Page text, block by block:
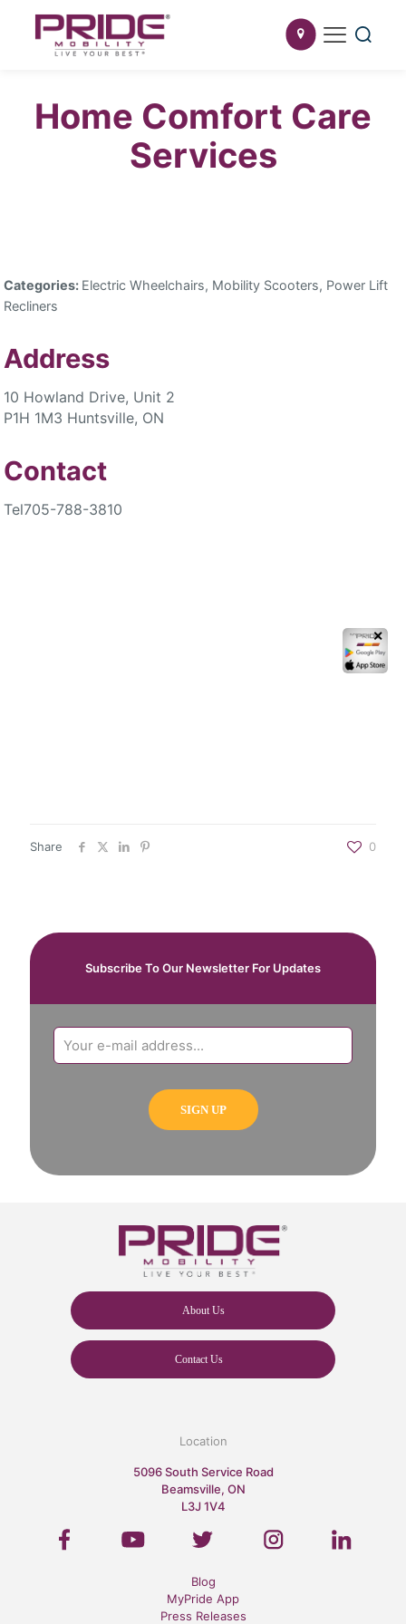
Home Comfort Care
Services
Categories: Electric Wheelchairs, Mobility Scooters, Power Lift
Recliners
Address
10 Howland Drive, Unit 2
P1H 1M3 Huntsville, ON
Contact
Tel705-788-3810
Share 0
Subscribe To Our Newsletter For Updates
About Us
Contact Us
✕
Location
5096 South Service Road
Beamsville, ON
L3J 1V4
Blog
MyPride App
Press Releases